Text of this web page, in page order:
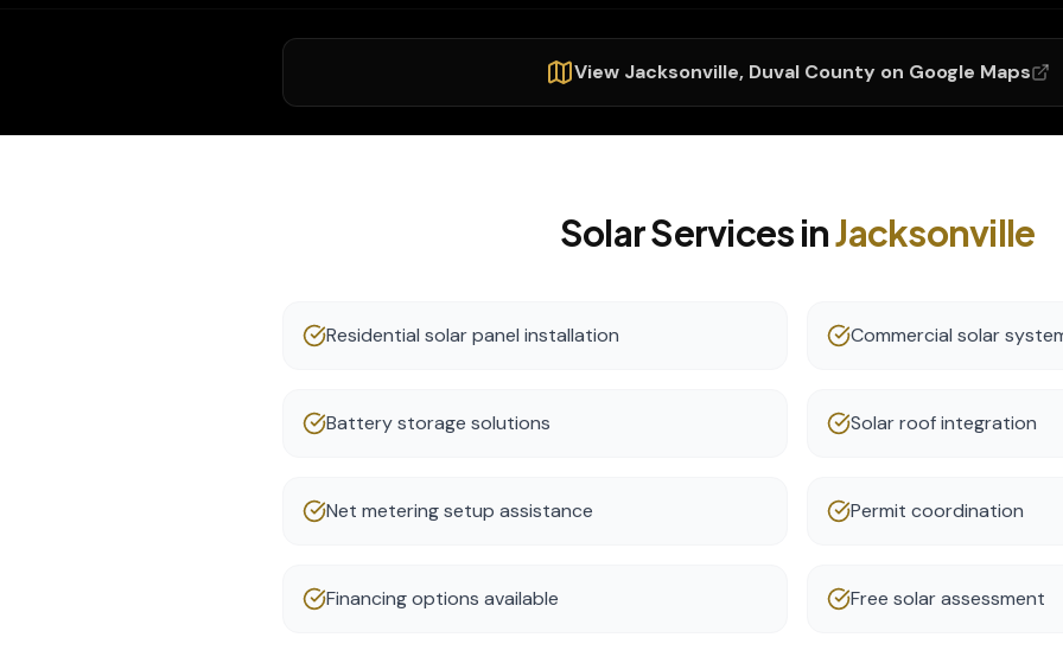
View Jacksonville, DuvalCounty on Google Maps
SolarServices inJacksonville
Residential solar panel installation Commercial solar
Battery storage solutions Solar roof integration
Net metering setup assistance Permit coordination
Financing options available Free solar assessment